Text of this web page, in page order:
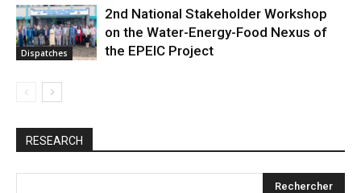
Dispatches
2nd National Stakeholder Workshop
on the Water-Energy-Food Nexus of
the EPEIC Project
RESEARCH